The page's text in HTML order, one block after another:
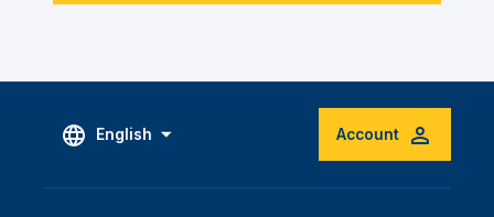
English Account